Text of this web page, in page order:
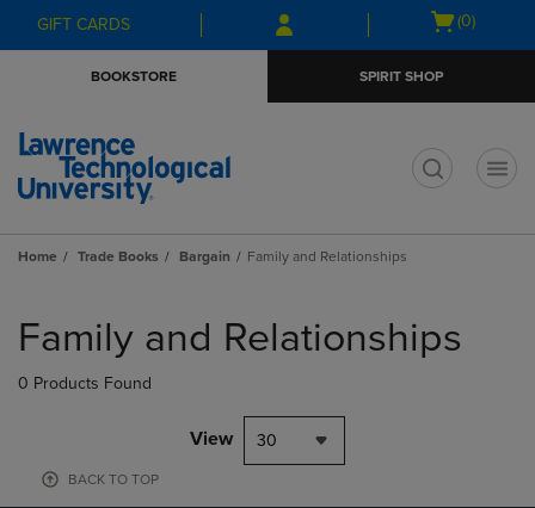
Skip
to
Skip
to
menu
GIFT CARDS
Open
(0)
BOOKSTORE SPIRIT SHOP
Home Trade Books Bargain Family and Relationships
products
Family and Relationships
0 Products Found
View 30
BACK TO TOP